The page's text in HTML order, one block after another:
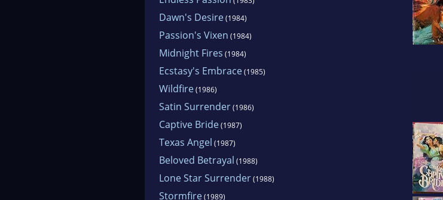
Dawn's Desire(1984)
Passion's Vixen (1984)
Midnight Fires (1984)
Ecstasy's Embrace(1985)
Wildfire(1986)
Satin Surrender(1986)
Captive Bride(1987)
Texas Angel (1987)
Beloved Betrayal (1988)
Lone Star Surrender(1988)
Stormfire(1989)